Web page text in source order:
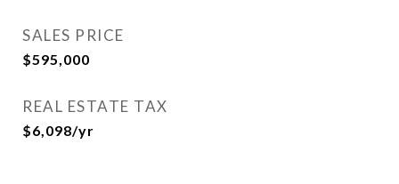
SALES PRICE
$595,000
REAL ESTATE TAX
$6,098/yr